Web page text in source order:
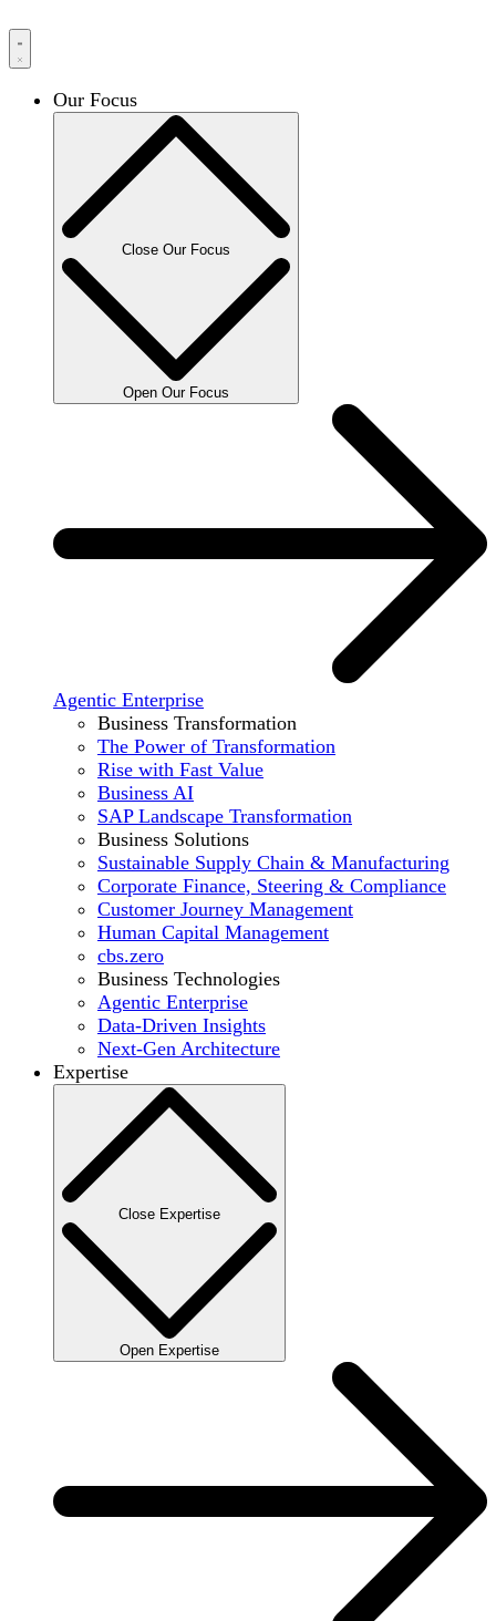
Our Focus
Close Our Focus
Open Our Focus
Agentic Enterprise
Business Transformation
The Power of Transformation
Rise with Fast Value
Business AI
SAP Landscape Transformation
Business Solutions
Sustainable Supply Chain & Manufacturing
Corporate Finance, Steering & Compliance
Customer Journey Management
Human Capital Management
cbs.zero
Business Technologies
Agentic Enterprise
Data-Driven Insights
Next-Gen Architecture
Expertise
Close Expertise
Open Expertise